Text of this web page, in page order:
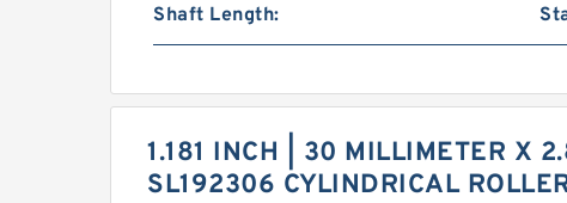
Shaft Length:
1.181 INCH | 30 MILLIMETER X
SL192306 CYLINDRICAL